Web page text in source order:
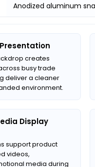
Anodized aluminum
creates
busy trade
deliver a cleaner
environment.
Display
support product
videos,
media during